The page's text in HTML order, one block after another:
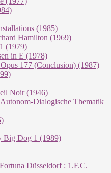
(1985)
Hamilton (1969)
(1979)
in E (1978)
177 (Conclusion) (1987)
Noir (1946)
Dialogische Thematik
Big Dog 1 (1989)
Düsseldorf : 1.F.C.